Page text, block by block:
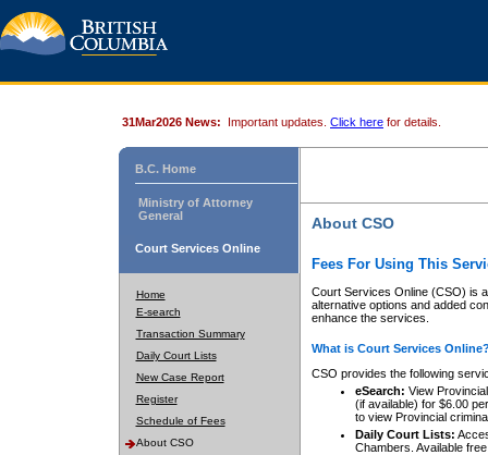
31Mar2026 News: Important updates. Click here for details.
B.C. Home
Ministry of Attorney
General
Court Services Online
Home
E-search
Transaction Summary
Daily Court Lists
New Case Report
Register
Schedule of Fees
About CSO
About CSO
Fees For Using This
Court Services Online (CSO) is
alternative options and added
enhance the services.
What is Court Services
CSO provides the following
eSearch: View
(if available) for $6.00
to view Provincial
Daily Court Lists:
Chambers. Available